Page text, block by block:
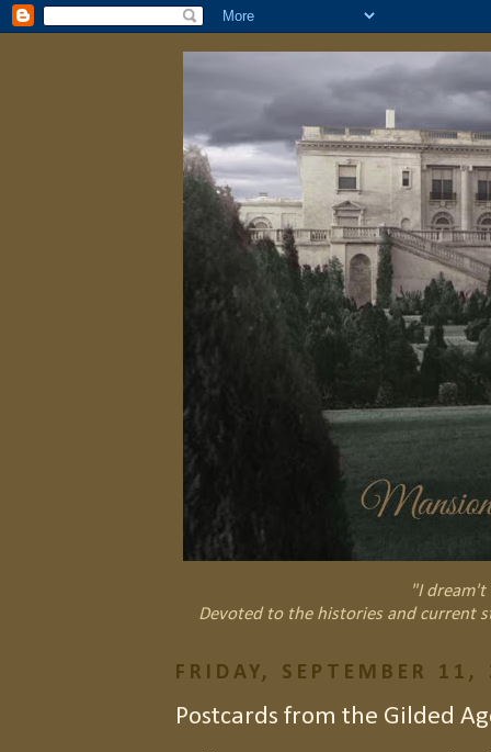
"I dream't
Devoted to the histories and current
FRIDAY, SEPTEMBER
Postcards from the Gilded